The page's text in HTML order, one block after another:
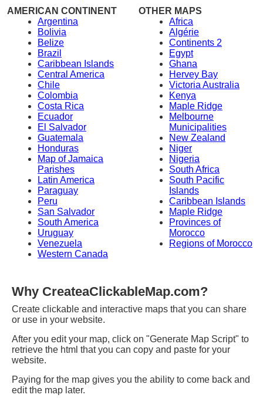
AMERICAN CONTINENT
Argentina
Bolivia
Belize
Brazil
Caribbean Islands
Central America
Chile
Colombia
Costa Rica
Ecuador
El Salvador
Guatemala
Honduras
Map of Jamaica
Parishes
Latin America
Paraguay
Peru
San Salvador
South America
Uruguay
Venezuela
Western Canada
OTHER MAPS
Africa
Algérie
Continents 2
Egypt
Ghana
Hervey Bay
Victoria Australia
Kenya
Maple Ridge
Melbourne
Municipalities
New Zealand
Niger
Nigeria
South Africa
South Pacific
Islands
Caribbean Islands
Maple Ridge
Provinces of
Morocco
Regions of Morocco
Why CreateaClickableMap.com?
Create clickable and interactive maps that you can share
or use in your website.
After you edit your map, click on "Generate Map Script" to
retrieve the html that you can copy and paste for your
website.
Paying for the map gives you the ability to come back and
edit the map later.